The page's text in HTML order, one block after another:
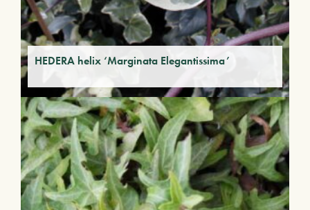
HEDERA helix ‘Marginata Elegantissima’